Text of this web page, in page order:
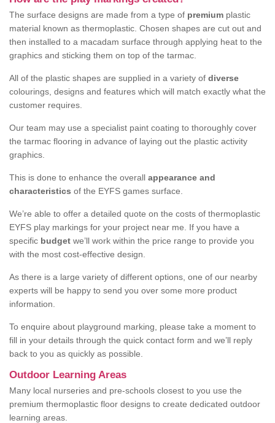
The surface designs are made from a type of premium plastic
material known as thermoplastic. Chosen shapes are cut out and
then installed to a macadam surface through applying heat to the
graphics and sticking them on top of the tarmac.
All of the plastic shapes are supplied in a variety of diverse
colourings, designs and features which will match exactly what the
customer requires.
Our team may use a specialist paint coating to thoroughly cover
the tarmac flooring in advance of laying out the plastic activity
graphics.
This is done to enhance the overall appearance and
characteristics of the EYFS games surface.
We’re able to offer a detailed quote on the costs of thermoplastic
EYFS play markings for your project near me. If you have a
specific budget we’ll work within the price range to provide you
with the most cost-effective design.
As there is a large variety of different options, one of our nearby
experts will be happy to send you over some more product
information.
To enquire about playground marking, please take a moment to
fill in your details through the quick contact form and we’ll reply
back to you as quickly as possible.
Outdoor Learning Areas
Many local nurseries and pre-schools closest to you use the
premium thermoplastic floor designs to create dedicated outdoor
learning areas.